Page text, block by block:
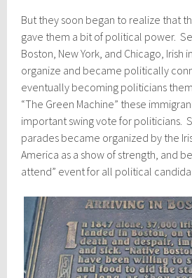
But they soon began to realize that
gave them a bit of political power.
Boston, New York, and Chicago, Irish
organize and became politically
eventually becoming politicians
“The Green Machine” these
important swing vote for politicians.
parades became organized by the
America as a show of strength, and
attend” event for all political